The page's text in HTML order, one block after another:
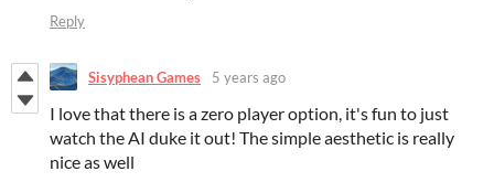
Reply
Sisyphean Games 5 years ago
I love that there is a zero player option, it's fun to just
watch the AI duke it out! The simple aesthetic is really
nice as well